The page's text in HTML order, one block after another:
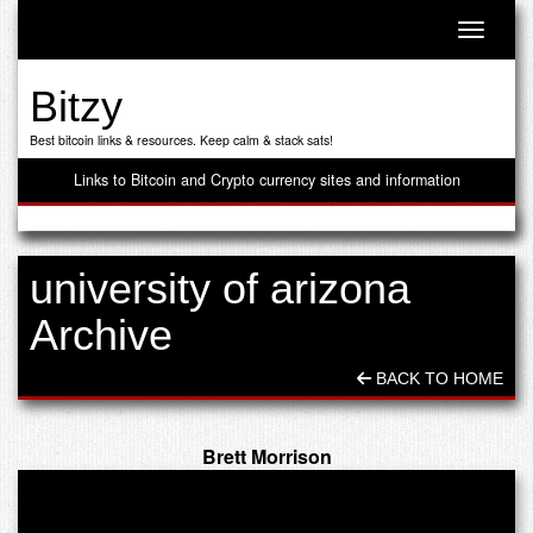
Toggle
Bitzy
Best bitcoin links & resources. Keep calm & stack sats!
Links to Bitcoin and Crypto currency sites and information
university of arizona
Archive
BACK TO HOME
Brett Morrison